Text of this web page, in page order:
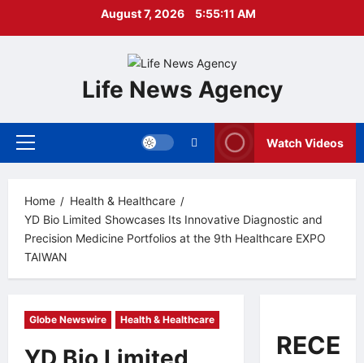
August 7, 2026 5:55:12 AM
Life News Agency
Primary
Watch Videos
Home
Health & Healthcare
YD Bio Limited Showcases Its Innovative Diagnostic and
Precision Medicine Portfolios at the 9th Healthcare EXPO
TAIWAN
Globe Newswire Health & Healthcare